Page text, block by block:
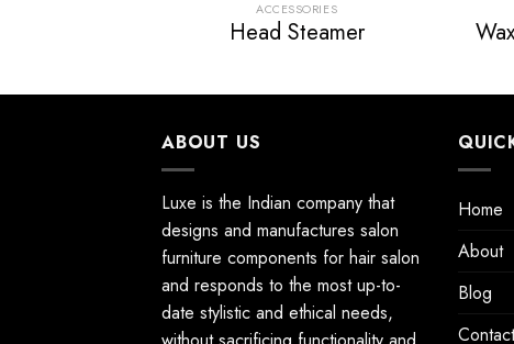
ACCESSORIES
Head Steamer
ABOUT US
Luxe is the Indian company that
designs and manufactures salon
furniture components for hair salon
and responds to the most up-to-
date stylistic and ethical needs,
Home
About
Blog
Contact